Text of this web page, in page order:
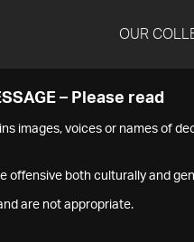
OUR
– Please read
images, voices or names of
offensive both culturally and
are not appropriate.